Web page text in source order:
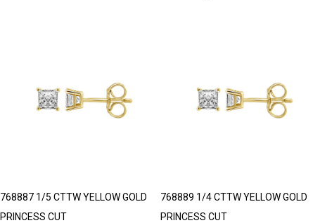
768887 1/5 CTTW YELLOW GOLD
PRINCESS CUT
768889 1/4 CTTW YELLOW GOLD
PRINCESS CUT